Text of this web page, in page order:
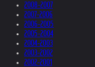
2008-2007
2007-2006
2006-2005
2005-2004
2004-2003
2003-2002
2002-2001